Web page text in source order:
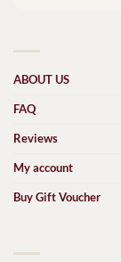
ABOUT US
FAQ
Reviews
My account
Buy Gift Voucher